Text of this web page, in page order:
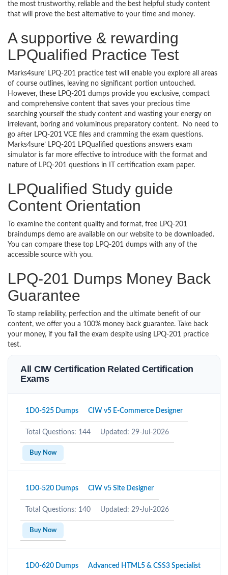
the most trustworthy, reliable and the best helpful study content
that will prove the best alternative to your time and money.
A supportive & rewarding
LPQualified Practice Test
Marks4sure’ LPQ-201 practice test will enable you explore all areas
of course outlines, leaving no significant portion untouched.
However, these LPQ-201 dumps provide you exclusive, compact
and comprehensive content that saves your precious time
searching yourself the study content and wasting your energy on
irrelevant, boring and voluminous preparatory content. No need to
go after LPQ-201 VCE files and cramming the exam questions.
Marks4sure’ LPQ-201 LPQualified questions answers exam
simulator is far more effective to introduce with the format and
nature of LPQ-201 questions in IT certification exam paper.
LPQualified Study guide
Content Orientation
To examine the content quality and format, free LPQ-201
braindumps demo are available on our website to be downloaded.
You can compare these top LPQ-201 dumps with any of the
accessible source with you.
LPQ-201 Dumps Money Back
Guarantee
To stamp reliability, perfection and the ultimate benefit of our
content, we offer you a 100% money back guarantee. Take back
your money, if you fail the exam despite using LPQ-201 practice
test.
All CIW Certification Related Certification
Exams
1D0-525 Dumps CIW v5 E-Commerce Designer
Total Questions: 144 Updated: 29-Jul-2026
Buy Now
1D0-520 Dumps CIW v5 Site Designer
Total Questions: 140 Updated: 29-Jul-2026
Buy Now
1D0-620 Dumps Advanced HTML5 & CSS3 Specialist